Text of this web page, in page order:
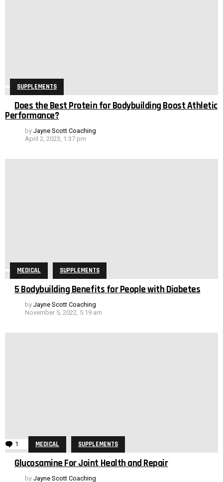
SUPPLEMENTS
Does the Best Protein for Bodybuilding Boost Athletic
Performance?
by Jayne Scott Coaching
April 2, 2023, 1:37 pm
MEDICAL SUPPLEMENTS
5 Bodybuilding Benefits for People with Diabetes
by Jayne Scott Coaching
November 5, 2022, 5:19 am
1 CommentMEDICAL SUPPLEMENTS
Glucosamine For Joint Health and Repair
by Jayne Scott Coaching